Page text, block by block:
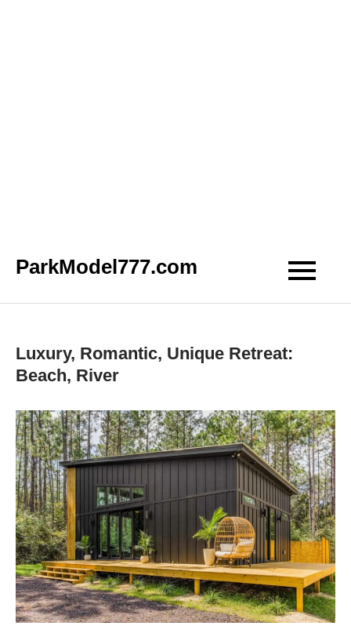
ParkModel777.com
Luxury, Romantic, Unique Retreat:
Beach, River